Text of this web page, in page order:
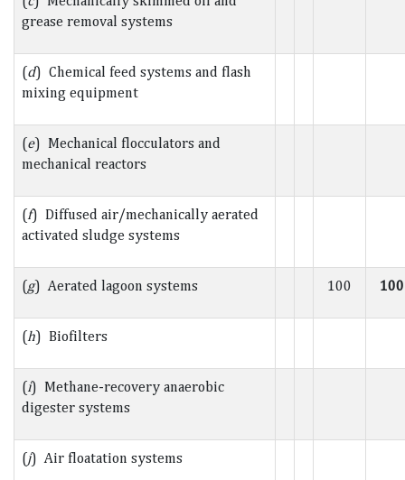
grease removal systems
(d) Chemical feed systems and flash
mixing equipment
(e) Mechanical flocculators and
mechanical reactors
(f) Diffused air/mechanically aerated
activated sludge systems
(g) Aerated lagoon systems 100 100
(h) Biofilters
(i) Methane-recovery anaerobic
digester systems
(j) Air floatation systems